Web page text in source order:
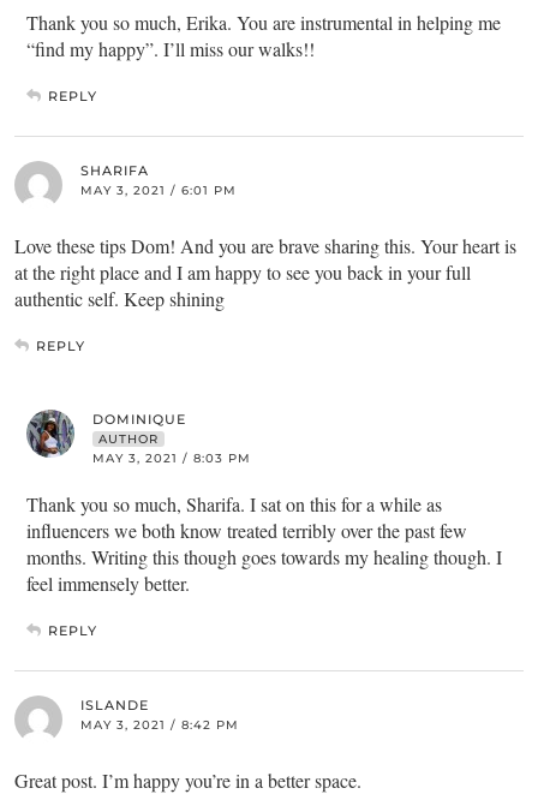
Thank you so much, Erika. You are instrumental in helping me
“find my happy”. I’ll miss our walks!!
REPLY
SHARIFA
MAY 3, 2021 / 6:01 PM
Love these tips Dom! And you are brave sharing this. Your heart is
at the right place and I am happy to see you back in your full
authentic self. Keep shining
REPLY
DOMINIQUE
AUTHOR
MAY 3, 2021 / 8:03 PM
Thank you so much, Sharifa. I sat on this for a while as
influencers we both know treated terribly over the past few
months. Writing this though goes towards my healing though. I
feel immensely better.
REPLY
ISLANDE
MAY 3, 2021 / 8:42 PM
Great post. I’m happy you’re in a better space.